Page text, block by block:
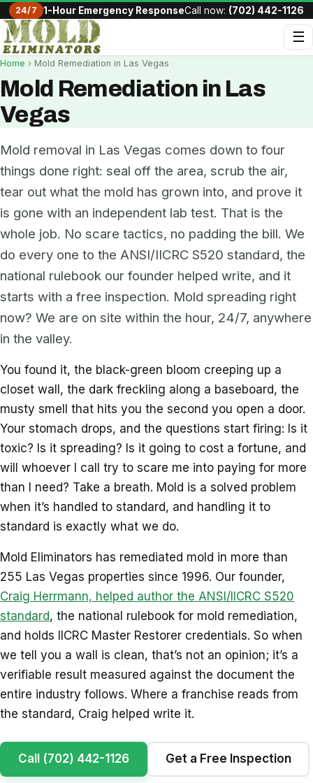
24/7 1-Hour Emergency ResponseCall now: (702) 442-1126
☰
Home › Mold Remediation in Las Vegas
Mold Remediation in Las
Vegas
Mold removal in Las Vegas comes down to four
things done right: seal off the area, scrub the air,
tear out what the mold has grown into, and prove it
is gone with an independent lab test. That is the
whole job. No scare tactics, no padding the bill. We
do every one to the ANSI/IICRC S520 standard, the
national rulebook our founder helped write, and it
starts with a free inspection. Mold spreading right
now? We are on site within the hour, 24/7, anywhere
in the valley.
You found it, the black-green bloom creeping up a
closet wall, the dark freckling along a baseboard, the
musty smell that hits you the second you open a door.
Your stomach drops, and the questions start firing: Is it
toxic? Is it spreading? Is it going to cost a fortune, and
will whoever I call try to scare me into paying for more
than I need? Take a breath. Mold is a solved problem
when it’s handled to standard, and handling it to
standard is exactly what we do.
Mold Eliminators has remediated mold in more than
255 Las Vegas properties since 1996. Our founder,
Craig Herrmann, helped author the ANSI/IICRC S520
standard, the national rulebook for mold remediation,
and holds IICRC Master Restorer credentials. So when
we tell you a wall is clean, that’s not an opinion; it’s a
verifiable result measured against the document the
entire industry follows. Where a franchise reads from
the standard, Craig helped write it.
Call (702) 442-1126 Get a Free Inspection